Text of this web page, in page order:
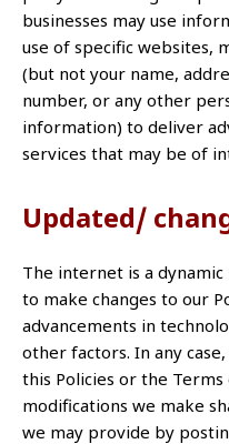
businesses may use
use of specific websites,
(but not your name,
number, or any other
information) to deliver
services that may be of
Updated/
The internet is a
to make changes to our
advancements in
other factors. In any
this Policies or the
modifications we make
we may provide by